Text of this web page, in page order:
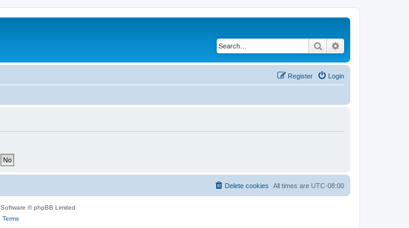
Search
Login
Register
All times are UTC-08:00
Delete cookies
© phpBB Limited
Terms